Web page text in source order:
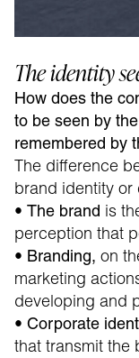
The identity
How does the
to be seen by
remembered by
The difference
brand identity or
• The brand is
perception that
• Branding, on
marketing
developing and
• Corporate
that transmit the